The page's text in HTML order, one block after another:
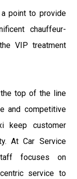
a point to provide
chauffeur-
VIP treatment
the top of the line
and competitive
keep customer
At Car Service
focuses on
service to